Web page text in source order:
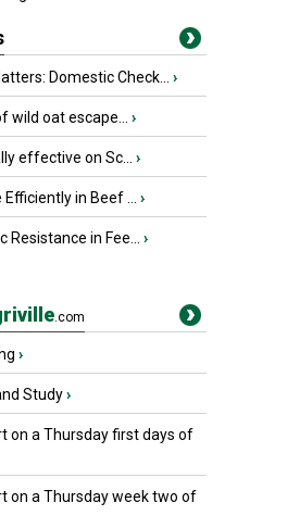
Domestic Check... ›
wild oat escape... ›
effective on Sc... ›
in Beef ... ›
in Fee... ›
.com
›
Study›
on a Thursday first days of
on a Thursday week two of